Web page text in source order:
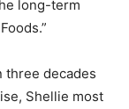
long-term
three decades
Shellie most